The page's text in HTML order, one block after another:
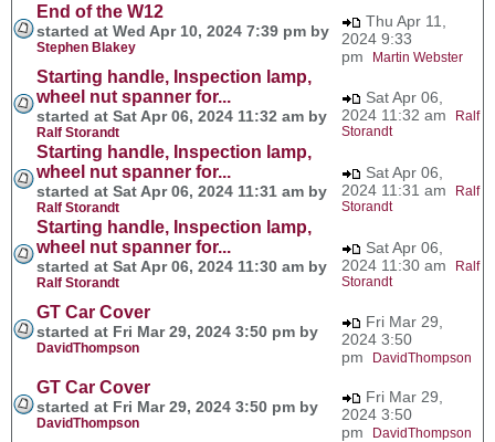
End of the W12
started at Wed Apr 10, 2024 7:39 pm by
Stephen Blakey
Thu Apr 11,
2024 9:33
pm
Martin Webster
Starting handle, Inspection lamp,
wheel nut spanner for...
started at Sat Apr 06, 2024 11:32 am by
Ralf Storandt
Sat Apr 06,
2024 11:32 am
Ralf
Storandt
Starting handle, Inspection lamp,
wheel nut spanner for...
started at Sat Apr 06, 2024 11:31 am by
Ralf Storandt
Sat Apr 06,
2024 11:31 am
Ralf
Storandt
Starting handle, Inspection lamp,
wheel nut spanner for...
started at Sat Apr 06, 2024 11:30 am by
Ralf Storandt
Sat Apr 06,
2024 11:30 am
Ralf
Storandt
GT Car Cover
started at Fri Mar 29, 2024 3:50 pm by
DavidThompson
Fri Mar 29,
2024 3:50
pm
DavidThompson
GT Car Cover
started at Fri Mar 29, 2024 3:50 pm by
DavidThompson
Fri Mar 29,
2024 3:50
pm
DavidThompson